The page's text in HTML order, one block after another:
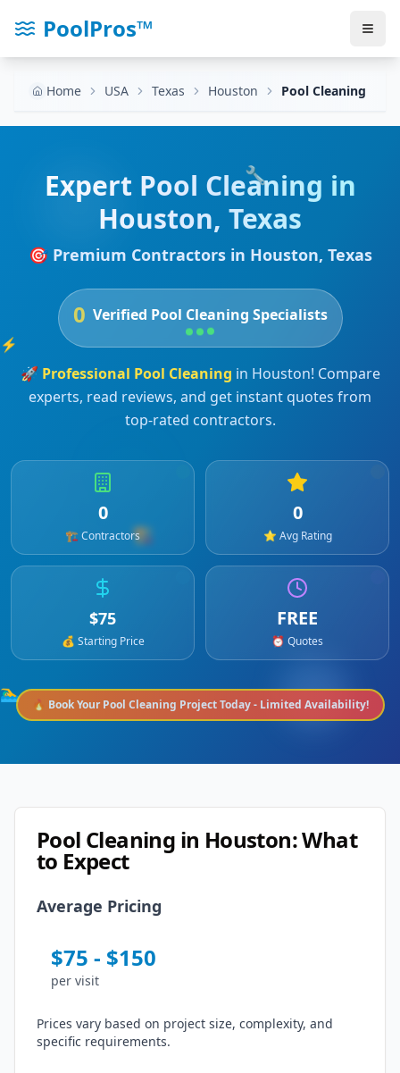
PoolPros™
Home USA Texas Houston Pool Cleaning
🔧
🏊‍♂️
⚡
🏗️
Expert Pool Cleaning in
Houston, Texas
🎯 Premium Contractors in Houston, Texas
0 Verified Pool Cleaning Specialists
🚀 Professional Pool Cleaning in Houston! Compare
experts, read reviews, and get instant quotes from
top-rated contractors.
0
🏗️ Contractors
0
⭐ Avg Rating
$75
💰 Starting Price
FREE
⏰ Quotes
🔥 Book YourPool Cleaning Project Today - Limited Availability!
Pool Cleaning in Houston: What
to Expect
Average Pricing
$75 - $150
per visit
Prices vary based on project size, complexity, and
specific requirements.